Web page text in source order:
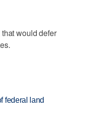
would defer
federal land